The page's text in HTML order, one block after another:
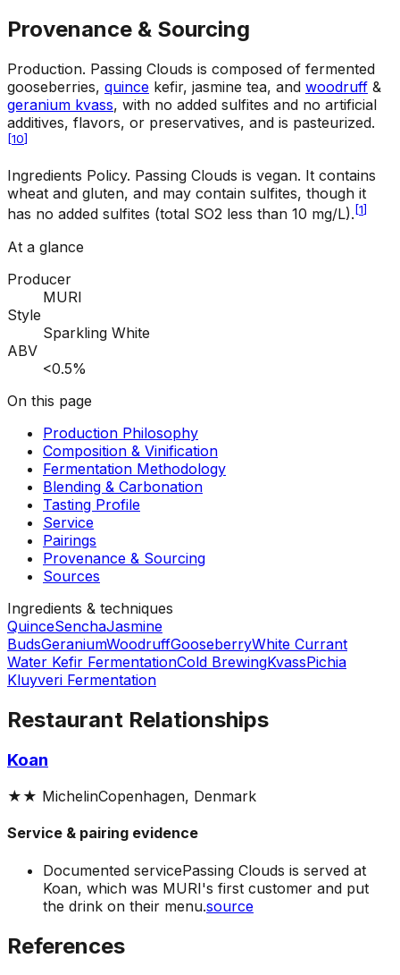
Provenance & Sourcing
Production. Passing Clouds is composed of fermented
gooseberries, quince kefir, jasmine tea, and woodruff &
geranium kvass, with no added sulfites and no artificial
additives, flavors, or preservatives, and is pasteurized.
[10]
Ingredients Policy. Passing Clouds is vegan. It contains
wheat and gluten, and may contain sulfites, though it
has no added sulfites (total SO2 less than 10 mg/L). [1]
At a glance
Producer
MURI
Style
Sparkling White
ABV
<0.5%
On this page
Production Philosophy
Composition & Vinification
Fermentation Methodology
Blending & Carbonation
Tasting Profile
Service
Pairings
Provenance & Sourcing
Sources
Ingredients & techniques
QuinceSenchaJasmine
BudsGeraniumWoodruffGooseberryWhite Currant
Water Kefir FermentationCold BrewingKvassPichia
Kluyveri Fermentation
Restaurant Relationships
Koan
★★ MichelinCopenhagen, Denmark
Service & pairing evidence
Documented servicePassing Clouds is served at
Koan, which was MURI's first customer and put
the drink on their menu.source
References